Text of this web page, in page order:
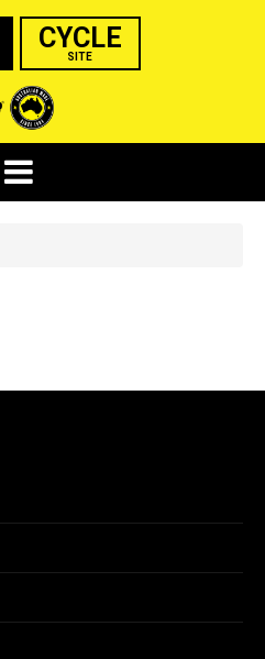
CYCLE
SITE